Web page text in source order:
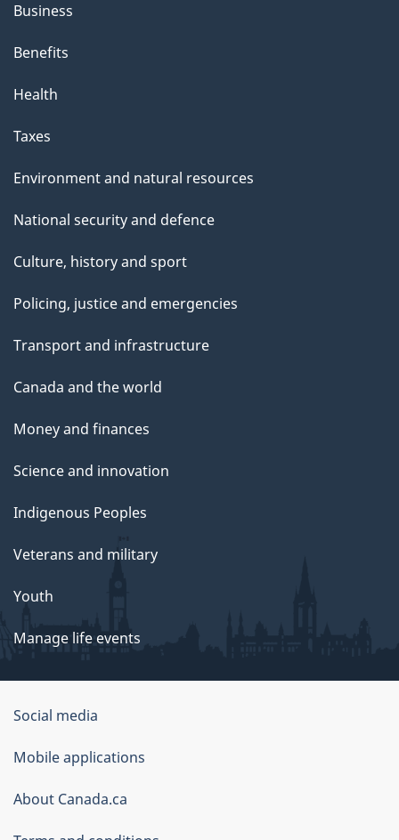
Business
Benefits
Health
Taxes
Environment and natural resources
National security and defence
Culture, history and sport
Policing, justice and emergencies
Transport and infrastructure
Canada and the world
Money and finances
Science and innovation
Indigenous Peoples
Veterans and military
Youth
Manage life events
Government
of
Canada
Corporate
Social media
Mobile applications
About Canada.ca